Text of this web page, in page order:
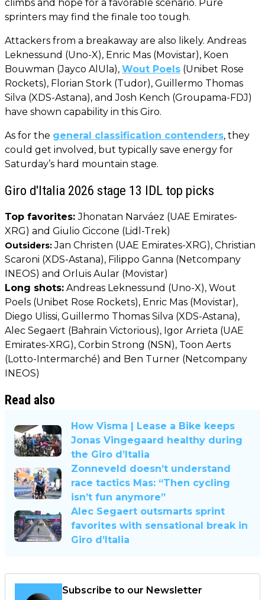
climbs and hope for a favorable scenario. Pure
sprinters may find the finale too tough.
Attackers from a breakaway are also likely. Andreas
Leknessund (Uno-X), Enric Mas (Movistar), Koen
Bouwman (Jayco AlUla), Wout Poels (Unibet Rose
Rockets), Florian Stork (Tudor), Guillermo Thomas
Silva (XDS-Astana), and Josh Kench (Groupama-FDJ)
have shown capability in this Giro.
As for the general classification contenders, they
could get involved, but typically save energy for
Saturday’s hard mountain stage.
Giro d'Italia 2026 stage 13 IDL top picks
Top favorites:Jhonatan Narváez (UAE Emirates-
XRG) and Giulio Ciccone (Lidl-Trek)
Outsiders:Jan Christen (UAE Emirates-XRG), Christian
Scaroni (XDS-Astana), Filippo Ganna (Netcompany
INEOS) and Orluis Aular (Movistar)
Long shots: Andreas Leknessund (Uno-X), Wout
Poels (Unibet Rose Rockets), Enric Mas (Movistar),
Diego Ulissi, Guillermo Thomas Silva (XDS-Astana),
Alec Segaert (Bahrain Victorious), Igor Arrieta (UAE
Emirates-XRG), Corbin Strong (NSN), Toon Aerts
(Lotto-Intermarché) and Ben Turner (Netcompany
INEOS)
Read also
How Visma | Lease a Bike keeps
Jonas Vingegaard healthy during
the Giro d’Italia
Zonneveld doesn’t understand
race tactics Mas: “Then cycling
isn’t fun anymore”
Alec Segaert outsmarts sprint
favorites with sensational break in
Giro d’Italia
Subscribe to our Newsletter